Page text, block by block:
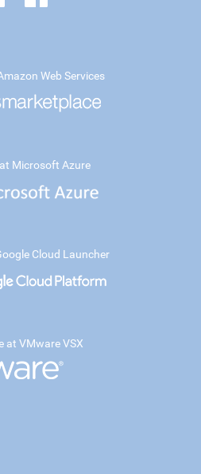
Web Services
Microsoft Azure
Cloud Launcher
at VMware VSX